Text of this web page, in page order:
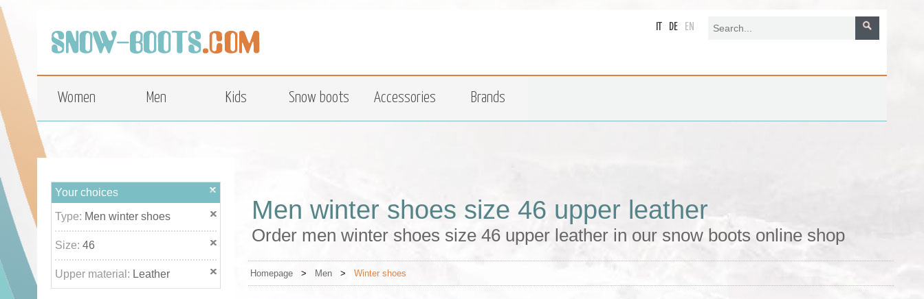
top
DE EN
Women Men Kids Snow boots Accessories Brands
Your choices
Type: Men winter shoes
Size: 46
Upper material: Leather
Men winter shoes size 46 upper leather
Order men winter shoes size 46 upper leather in our snow boots online shop
Homepage > Men > Winter shoes